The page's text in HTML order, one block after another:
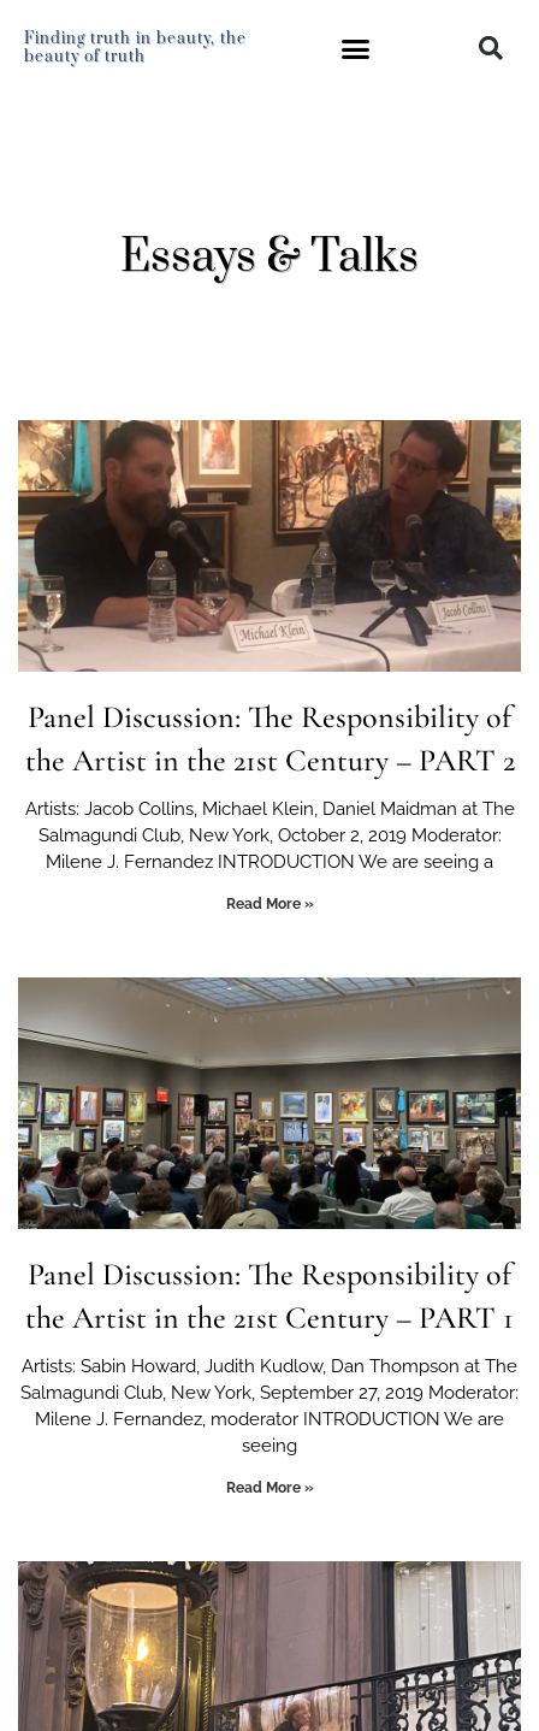
Finding truth in beauty, the
beauty of truth
Essays & Talks
Panel Discussion: The Responsibility of
the Artist in the 21st Century – PART 2
Artists: Jacob Collins, Michael Klein, Daniel Maidman at The
Salmagundi Club, New York, October 2, 2019 Moderator:
Milene J. Fernandez INTRODUCTION We are seeing a
Read More »
Panel Discussion: The Responsibility of
the Artist in the 21st Century – PART 1
Artists: Sabin Howard, Judith Kudlow, Dan Thompson at The
Salmagundi Club, New York, September 27, 2019 Moderator:
Milene J. Fernandez, moderator INTRODUCTION We are
seeing
Read More »